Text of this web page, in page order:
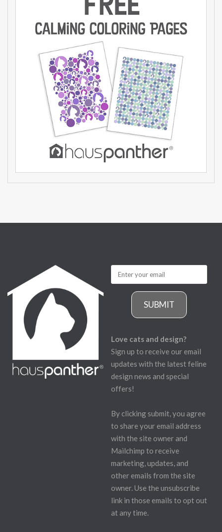
SUBMIT
Love cats and design?
Sign up to receive our email
updates with the latest feline
design news and special
offers!
By clicking submit, you agree
to share your email address
with the site owner and
Mailchimp to receive
marketing, updates, and
other emails from the site
owner. Use the unsubscribe
link in those emails to opt out
at any time.